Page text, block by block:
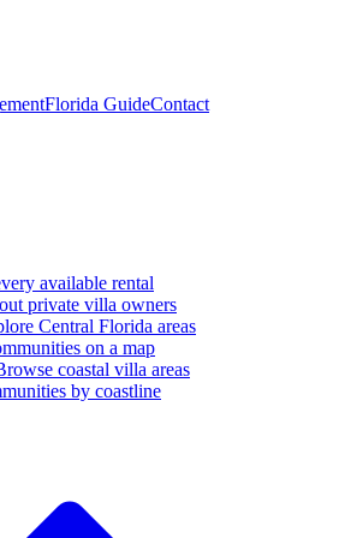
Florida GuideContact
available rental
private villa owners
Central Florida areas
on a map
coastal villa areas
by coastline